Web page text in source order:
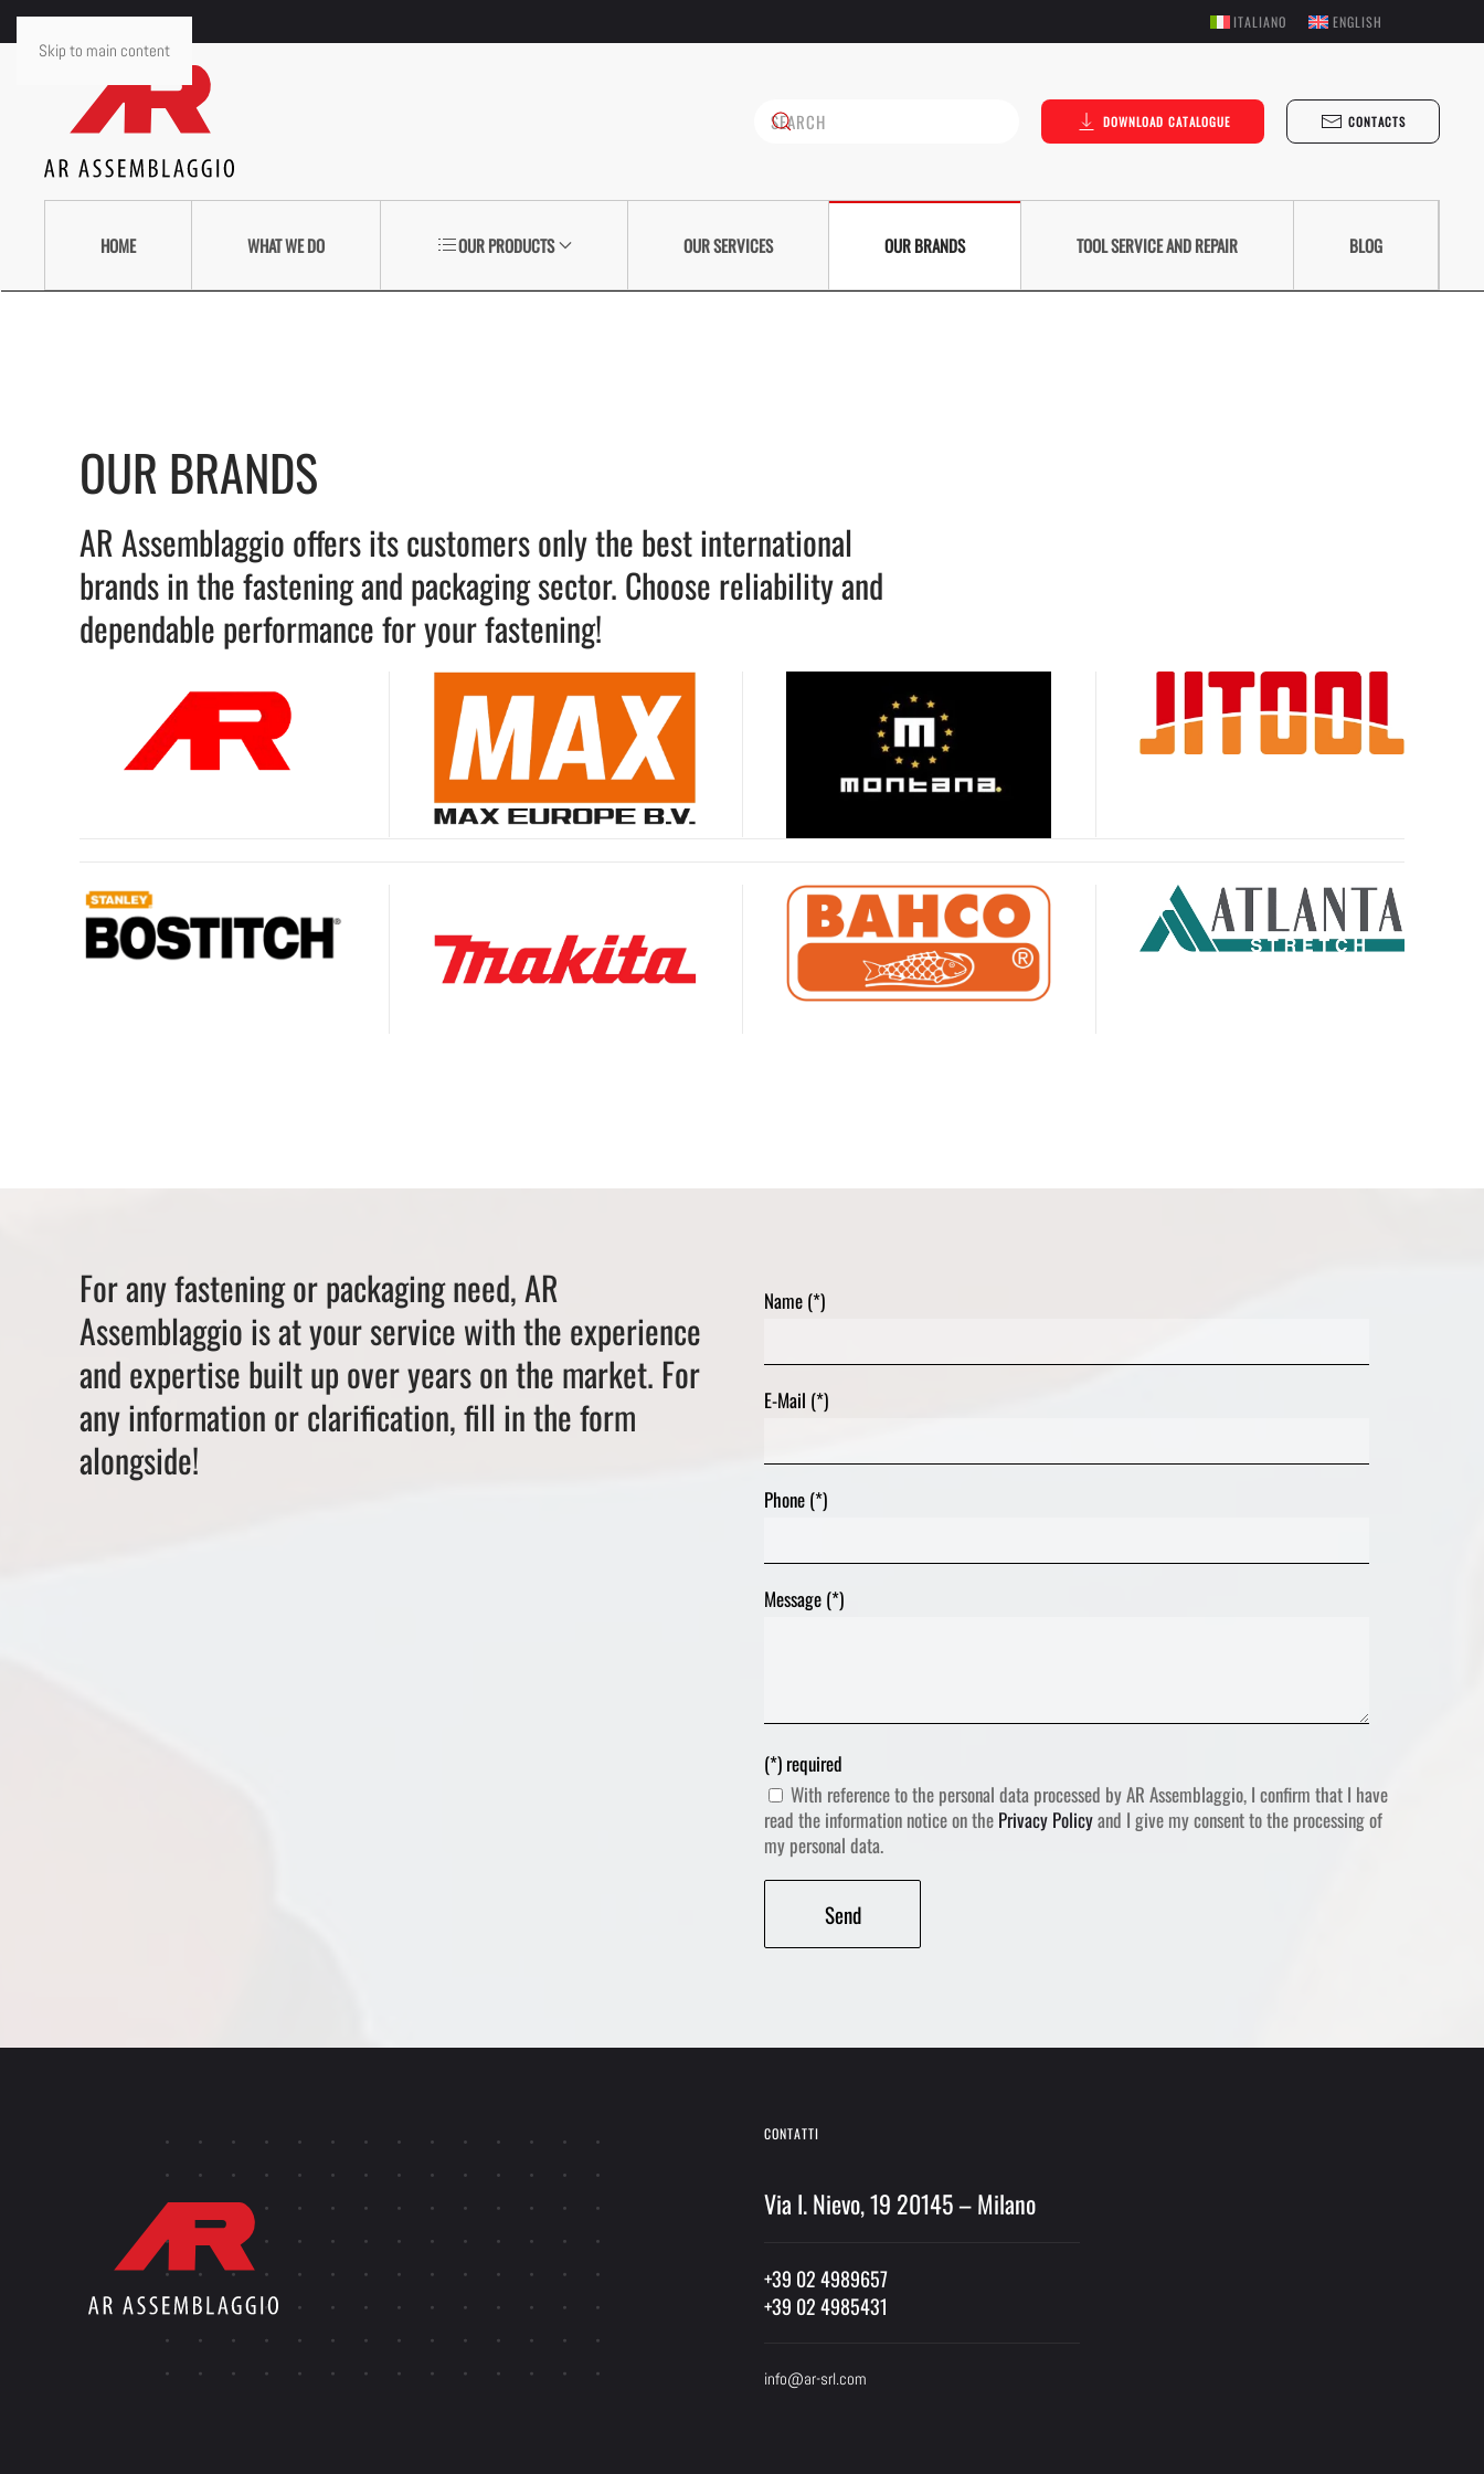
Skip to main content
ITALIANO ENGLISH
DOWNLOAD CATALOGUE CONTACTS
HOME WHAT WE DO OUR PRODUCTS OUR SERVICES OUR BRANDS TOOL SERVICE AND REPAIR BLOG
OUR BRANDS
AR Assemblaggio offers its customers only the best international
brands in the fastening and packaging sector. Choose reliability and
dependable performance for your fastening!
For any fastening or packaging need, AR
Assemblaggio is at your service with the experience
and expertise built up over years on the market. For
any information or clarification, fill in the form
alongside!
Name (*)
E-Mail (*)
Phone (*)
Message (*)
(*) required
With reference to the personal data processed by AR Assemblaggio, I confirm that I have
read the information notice on the Privacy Policyand I give my consent to the processing of
my personal data.
CONTATTI
Via I. Nievo, 19 20145 – Milano
+39 02 4989657
+39 02 4985431
info@ar-srl.com